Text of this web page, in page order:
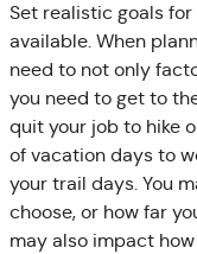
Set realistic goals
available. When
need to not only
you need to get to
quit your job to hike
of vacation days to
your trail days. You
choose, or how far
may also impact